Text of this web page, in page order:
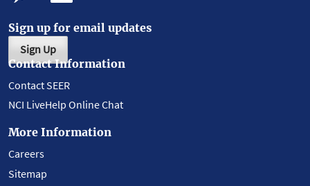
Sign up for email updates
Sign Up
Contact Information
Contact SEER
NCI LiveHelp Online Chat
More Information
Careers
Sitemap